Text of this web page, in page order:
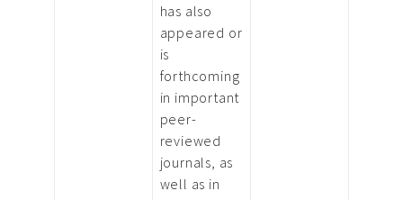
has also
appeared or
is
forthcoming
in important
peer-
reviewed
journals, as
well as in